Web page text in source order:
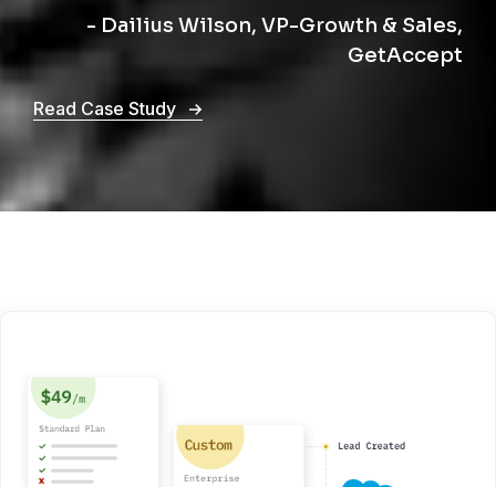
- Dailius Wilson, VP-Growth & Sales,
GetAccept
Read Case Study